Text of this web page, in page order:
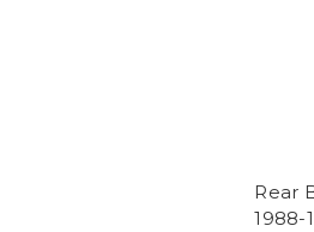
Rear
1988-